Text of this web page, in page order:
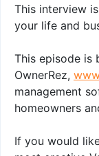
This interview
your life and
This episode is
OwnerRez,
management
homeowners
If you would